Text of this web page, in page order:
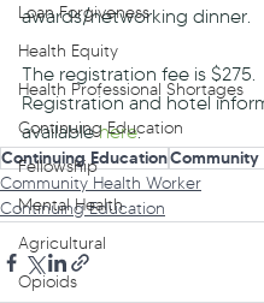
Loan Forgiveness
Health Equity
Health Professional Shortages
Continuing Education
Fellowship
Mental Health
Agricultural
Opioids
awards/networking dinner.
The registration fee is $275.
Registration and hotel
available here.
Continuing Education
Community Health Worker
Continuing Education